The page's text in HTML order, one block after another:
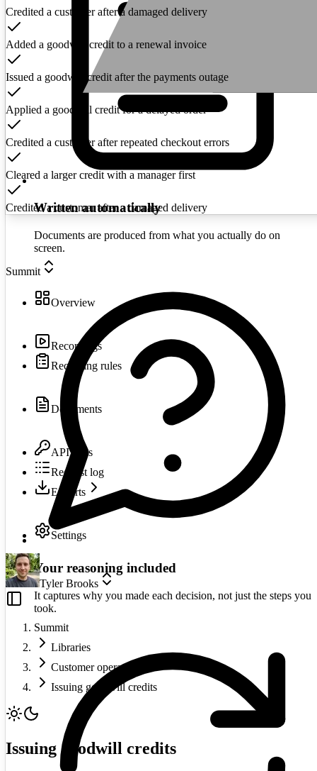
Summit
Overview
Recordings
Recording rules
Documents
API keys
Request log
Exports
Settings
Tyler Brooks
Summit
Libraries
Customer operations
Issuing goodwill credits
Issuing goodwill credits
Credited a customer after a damaged delivery
Added a goodwill credit to a renewal invoice
Issued a goodwill credit after the payments outage
Applied a goodwill credit for a delayed order
Credited a customer after repeated checkout errors
Cleared a larger credit with a manager first
Credited a customer after a damaged delivery
Written automatically
Documents are produced from what you actually do on
screen.
Your reasoning included
It captures why you made each decision, not just the steps you
took.